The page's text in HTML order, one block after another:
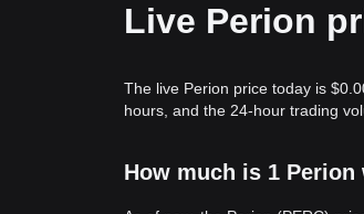
Live Perion
The live Perion price today is
hours, and the 24-hour trading
How much is 1